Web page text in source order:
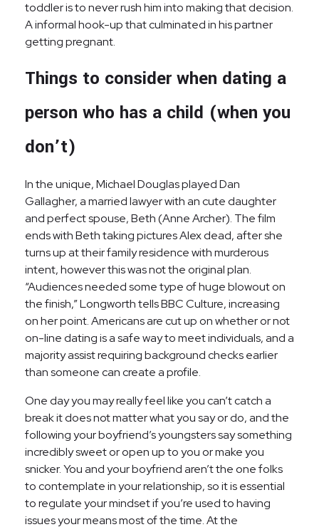
toddler is to never rush him into making that decision.
A informal hook-up that culminated in his partner
getting pregnant.
Things to consider when dating a
person who has a child (when you
don’t)
In the unique, Michael Douglas played Dan
Gallagher, a married lawyer with an cute daughter
and perfect spouse, Beth (Anne Archer). The film
ends with Beth taking pictures Alex dead, after she
turns up at their family residence with murderous
intent, however this was not the original plan.
“Audiences needed some type of huge blowout on
the finish,” Longworth tells BBC Culture, increasing
on her point. Americans are cut up on whether or not
on-line dating is a safe way to meet individuals, and a
majority assist requiring background checks earlier
than someone can create a profile.
One day you may really feel like you can’t catch a
break it does not matter what you say or do, and the
following your boyfriend’s youngsters say something
incredibly sweet or open up to you or make you
snicker. You and your boyfriend aren’t the one folks
to contemplate in your relationship, so it is essential
to regulate your mindset if you’re used to having
issues your means most of the time. At the